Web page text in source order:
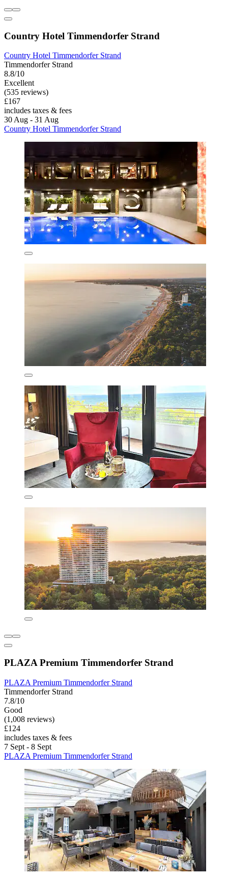
Country Hotel Timmendorfer Strand
Country Hotel Timmendorfer Strand
Timmendorfer Strand
8.8/10
Excellent
(535 reviews)
£167
includes taxes & fees
30 Aug - 31 Aug
Country Hotel Timmendorfer Strand
PLAZA Premium Timmendorfer Strand
PLAZA Premium Timmendorfer Strand
Timmendorfer Strand
7.8/10
Good
(1,008 reviews)
£124
includes taxes & fees
7 Sept - 8 Sept
PLAZA Premium Timmendorfer Strand